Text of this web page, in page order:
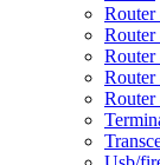
Router
Router
Router
Router
Router